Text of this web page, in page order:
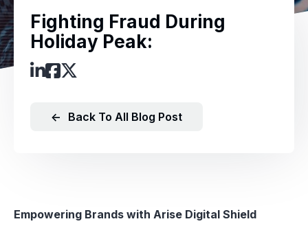
Fighting Fraud During
Holiday Peak:
← Back To All Blog Post
Empowering Brands with Arise Digital Shield